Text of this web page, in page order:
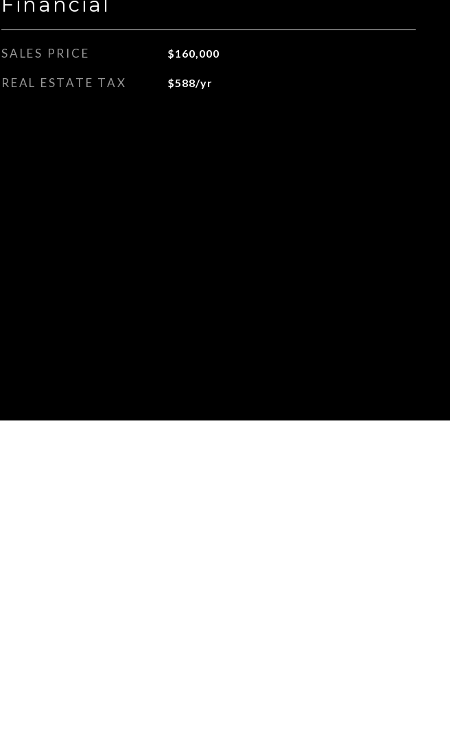
SALES PRICE $160,000
REAL ESTATE TAX $588/yr